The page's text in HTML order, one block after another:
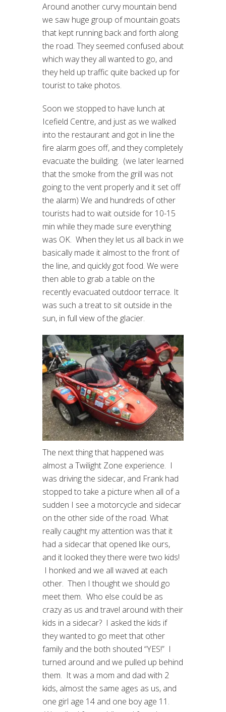
Around another curvy mountain bend
we saw huge group of mountain goats
that kept running back and forth along
the road. They seemed confused about
which way they all wanted to go, and
they held up traffic quite backed up for
tourist to take photos.
Soon we stopped to have lunch at
Icefield Centre, and just as we walked
into the restaurant and got in line the
fire alarm goes off, and they completely
evacuate the building. (we later learned
that the smoke from the grill was not
going to the vent properly and it set off
the alarm) We and hundreds of other
tourists had to wait outside for 10-15
min while they made sure everything
was OK. When they let us all back in we
basically made it almost to the front of
the line, and quickly got food. We were
then able to grab a table on the
recently evacuated outdoor terrace. It
was such a treat to sit outside in the
sun, in full view of the glacier.
The next thing that happened was
almost a Twilight Zone experience. I
was driving the sidecar, and Frank had
stopped to take a picture when all of a
sudden I see a motorcycle and sidecar
on the other side of the road. What
really caught my attention was that it
had a sidecar that opened like ours,
and it looked they there were two kids!
I honked and we all waved at each
other. Then I thought we should go
meet them. Who else could be as
crazy as us and travel around with their
kids in a sidecar? I asked the kids if
they wanted to go meet that other
family and the both shouted “YES!” I
turned around and we pulled up behind
them. It was a mom and dad with 2
kids, almost the same ages as us, and
one girl age 14 and one boy age 11.